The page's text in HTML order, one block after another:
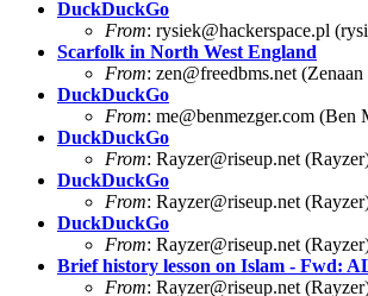
DuckDuckGo
From: rysiek@hackerspace.pl
Scarfolk in North West England
From: zen@freedbms.net (Zenaan
DuckDuckGo
From: me@benmezger.com (Ben
DuckDuckGo
From: Rayzer@riseup.net
DuckDuckGo
From: Rayzer@riseup.net
DuckDuckGo
From: Rayzer@riseup.net
Brief history lesson on Islam - Fwd:
From: Rayzer@riseup.net